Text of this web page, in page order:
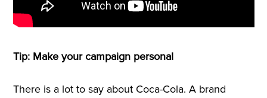
Tip: Make your campaign personal
There is a lot to say about Coca-Cola. A brand